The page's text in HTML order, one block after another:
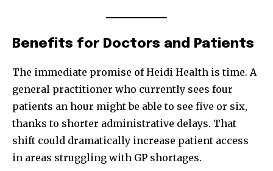
Benefits for Doctors and Patients
The immediate promise of Heidi Health is time. A
general practitioner who currently sees four
patients an hour might be able to see five or six,
thanks to shorter administrative delays. That
shift could dramatically increase patient access
in areas struggling with GP shortages.